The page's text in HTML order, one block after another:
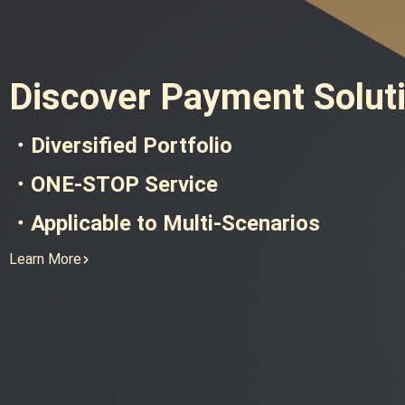
Discover Payment
・Diversified Portfolio
・ONE-STOP Service
・Applicable to Multi-Scenarios
Learn More